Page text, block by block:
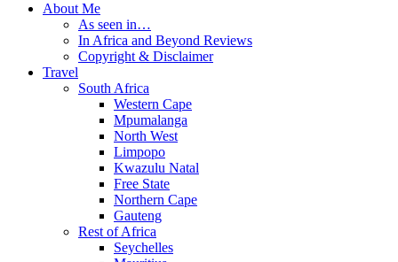
About Me
As seen in…
In Africa and Beyond Reviews
Copyright & Disclaimer
Travel
South Africa
Western Cape
Mpumalanga
North West
Limpopo
Kwazulu Natal
Free State
Northern Cape
Gauteng
Rest of Africa
Seychelles